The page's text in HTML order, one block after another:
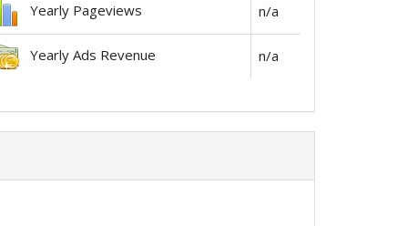
Yearly Pageviews n/a
Yearly Ads Revenue n/a